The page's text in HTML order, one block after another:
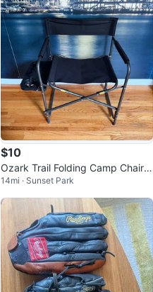
$10
Ozark Trail Folding Camp Chair
with Side Tray
14mi · Sunset Park